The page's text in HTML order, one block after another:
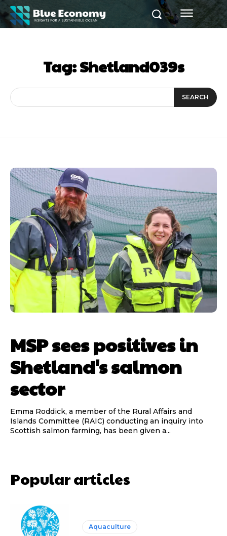
Tag:Shetland039s
SEARCH
MSP sees positives in
Shetland's salmon
sector
Emma Roddick, a member of the Rural Affairs and
Islands Committee (RAIC) conducting an inquiry into
Scottish salmon farming, has been given a...
Popular articles
Aquaculture